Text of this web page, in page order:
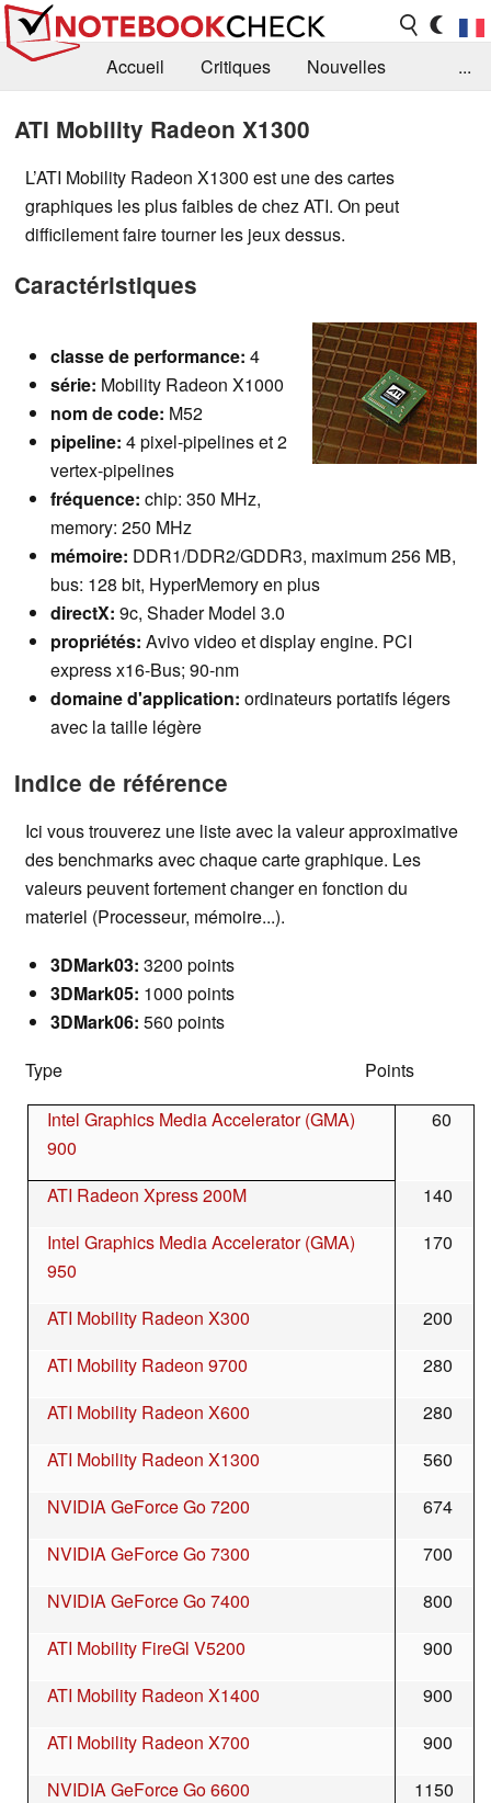
Accueil Critiques
Nouvelles
...
ATI Mobility Radeon X1300
L’ATI Mobility Radeon X1300 est une des cartes
graphiques les plus faibles de chez ATI. On peut
difficilement faire tourner les jeux dessus.
Caractéristiques
classe de performance: 4
série: Mobility Radeon X1000
nom de code: M52
pipeline: 4 pixel-pipelines et 2
vertex-pipelines
fréquence: chip: 350 MHz,
memory: 250 MHz
mémoire: DDR1/DDR2/GDDR3, maximum 256 MB,
bus: 128 bit, HyperMemory en plus
directX: 9c, Shader Model 3.0
propriétés: Avivo video et display engine. PCI
express x16-Bus; 90-nm
domaine d'application: ordinateurs portatifs légers
avec la taille légère
Indice de référence
Ici vous trouverez une liste avec la valeur approximative
des benchmarks avec chaque carte graphique. Les
valeurs peuvent fortement changer en fonction du
materiel (Processeur, mémoire...).
3DMark03: 3200 points
3DMark05: 1000 points
3DMark06: 560 points
Type Points
Intel Graphics Media Accelerator (GMA)
900
60
ATI Radeon Xpress 200M
140
Intel Graphics Media Accelerator (GMA)
950
170
ATI Mobility Radeon X300
200
ATI Mobility Radeon 9700
280
ATI Mobility Radeon X600
280
ATI Mobility Radeon X1300
560
NVIDIA GeForce Go 7200
674
NVIDIA GeForce Go 7300
700
NVIDIA GeForce Go 7400
800
ATI Mobility FireGl V5200
900
ATI Mobility Radeon X1400
900
ATI Mobility Radeon X700
900
NVIDIA GeForce Go 6600
1150